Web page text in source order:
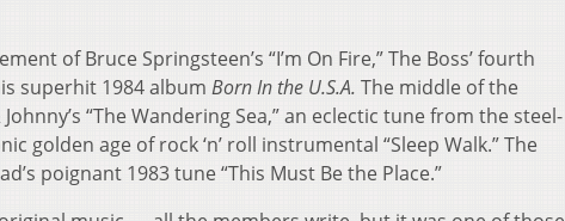
of Bruce Springsteen’s “I’m On Fire,” The Boss’ fourth
superhit 1984 album Born In the U.S.A. The middle of the
“The Wandering Sea,” an eclectic tune from the steel-
golden age of rock ‘n’ roll instrumental “Sleep Walk.” The
poignant 1983 tune “This Must Be the Place.”